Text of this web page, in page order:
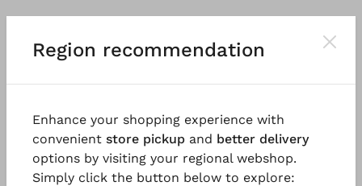
Description Material & Care information
The trousers are made of pure cotton denim with a
light vintage wash. A jeans-style yoke at the back
and double seams give the trousers a sporty look,
while the loose-fitting, tapered leg with front seam
Region recommendation
Enhance your shopping experience with
convenient store pickup and better delivery
options by visiting your regional webshop.
Simply click the button below to explore: